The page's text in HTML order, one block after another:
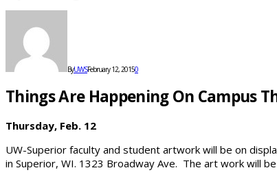
ByUWSFebruary 12, 20150
Things Are Happening On Campus
Thursday, Feb. 12
UW-Superior faculty and student artwork will be on
in Superior, WI. 1323 Broadway Ave. The art work will